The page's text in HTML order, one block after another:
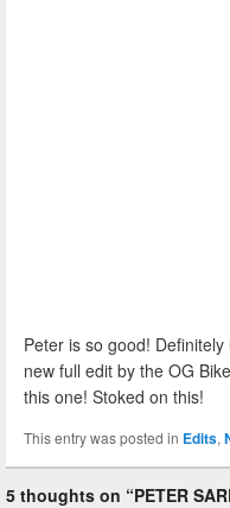
Peter is so good!
new full edit by the OG
this one! Stoked on this!
This entry was posted in Edits,
5 thoughts on “PETER